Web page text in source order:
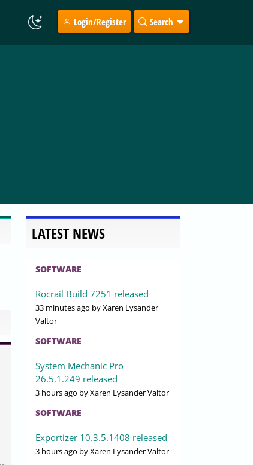
Login/Register Search
LATEST NEWS
SOFTWARE
Rocrail Build 7251 released
33 minutes ago by Xaren Lysander
Valtor
SOFTWARE
System Mechanic Pro
26.5.1.249 released
3 hours ago by Xaren Lysander Valtor
SOFTWARE
Exportizer 10.3.5.1408 released
3 hours ago by Xaren Lysander Valtor